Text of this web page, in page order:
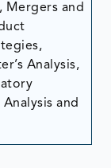
Mergers and
Analysis,
and